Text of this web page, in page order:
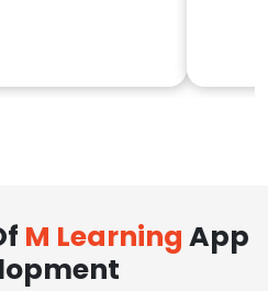
M Learning App